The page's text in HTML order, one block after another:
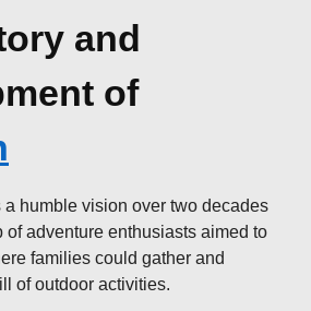
and
of
a humble vision over two decades
of adventure enthusiasts aimed to
families could gather and
of outdoor activities.